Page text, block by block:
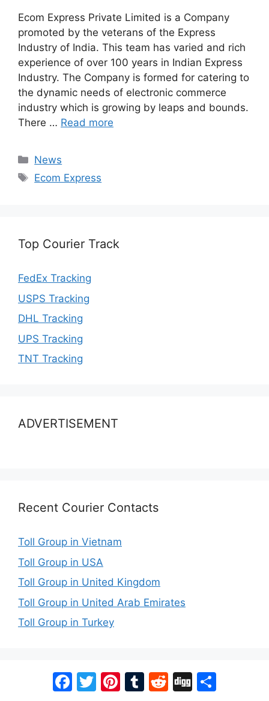
Ecom Express Private Limited is a Company
promoted by the veterans of the Express
Industry of India. This team has varied and rich
experience of over 100 years in Indian Express
Industry. The Company is formed for catering to
the dynamic needs of electronic commerce
industry which is growing by leaps and bounds.
There … Read more
Categories
News
Tags
Ecom Express
Top Courier Track
FedEx Tracking
USPS Tracking
DHL Tracking
UPS Tracking
TNT Tracking
ADVERTISEMENT
Recent Courier Contacts
Toll Group in Vietnam
Toll Group in USA
Toll Group in United Kingdom
Toll Group in United Arab Emirates
Toll Group in Turkey
Facebook
Twitter
Pinterest
Tumblr
Reddit
Digg